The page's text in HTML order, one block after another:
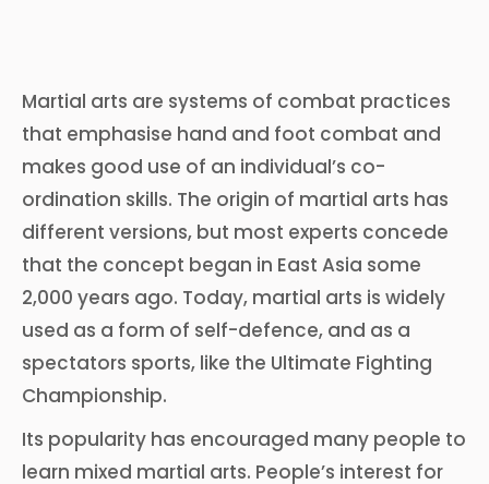
Martial arts are systems of combat practices
that emphasise hand and foot combat and
makes good use of an individual’s co-
ordination skills. The origin of martial arts has
different versions, but most experts concede
that the concept began in East Asia some
2,000 years ago. Today, martial arts is widely
used as a form of self-defence, and as a
spectators sports, like the Ultimate Fighting
Championship.
Its popularity has encouraged many people to
learn mixed martial arts. People’s interest for